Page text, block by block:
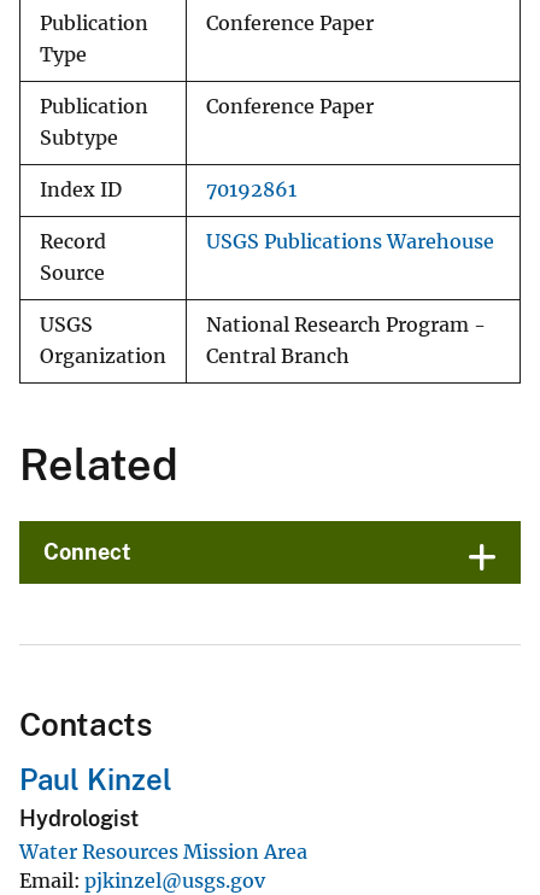
Publication
Type
Conference Paper
Publication
Subtype
Conference Paper
Index ID 70192861
Record
Source
USGS Publications Warehouse
USGS
Organization
National Research Program -
Central Branch
Related
Connect
Contacts
Paul Kinzel
Hydrologist
Water Resources Mission Area
Email pjkinzel@usgs.gov